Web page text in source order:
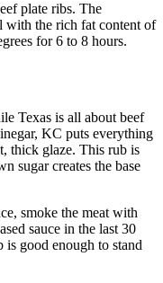
plate ribs. The
with the rich fat content of
for 6 to 8 hours.
Texas is all about beef
KC puts everything
thick glaze. This rub is
sugar creates the base
smoke the meat with
sauce in the last 30
good enough to stand